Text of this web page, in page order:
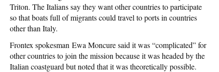
Triton. The Italians say they want other countries to participate
so that boats full of migrants could travel to ports in countries
other than Italy.
Frontex spokesman Ewa Moncure said it was “complicated” for
other countries to join the mission because it was headed by the
Italian coastguard but noted that it was theoretically possible.